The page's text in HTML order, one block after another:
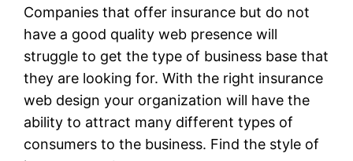
Companies that offer insurance but do not
have a good quality web presence will
struggle to get the type of business base that
they are looking for. With the right insurance
web design your organization will have the
ability to attract many different types of
consumers to the business. Find the style of